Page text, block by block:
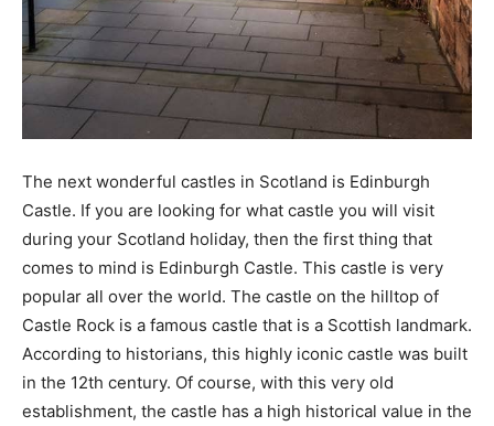
The next wonderful castles in Scotland is Edinburgh
Castle. If you are looking for what castle you will visit
during your Scotland holiday, then the first thing that
comes to mind is Edinburgh Castle. This castle is very
popular all over the world. The castle on the hilltop of
Castle Rock is a famous castle that is a Scottish landmark.
According to historians, this highly iconic castle was built
in the 12th century. Of course, with this very old
establishment, the castle has a high historical value in the